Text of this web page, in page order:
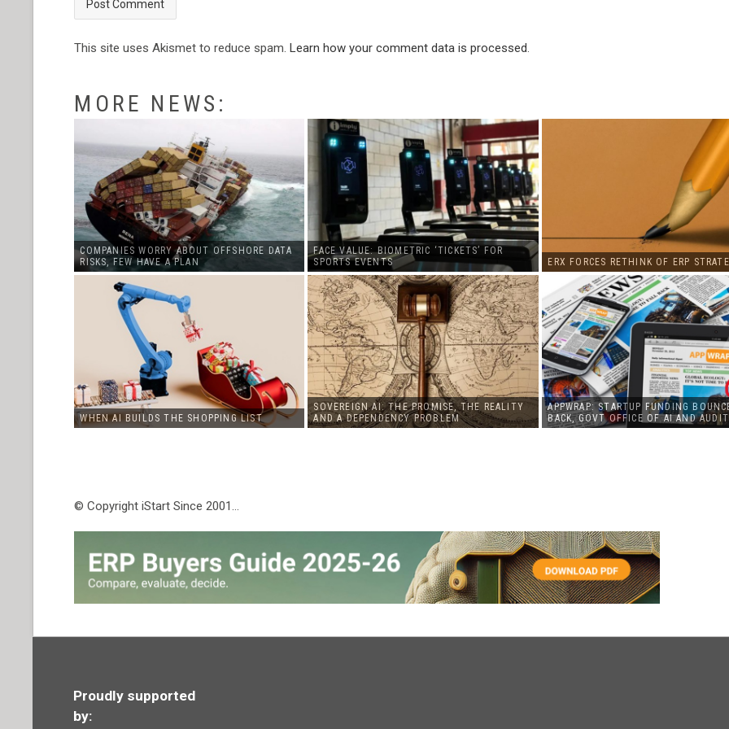
This site uses Akismet to reduce spam.Learn how your comment data is processed.
MORE NEWS:
COMPANIES WORRY ABOUT OFFSHORE DATA
RISKS, FEW HAVE A PLAN
FACE VALUE: BIOMETRIC ‘TICKETS’ FOR
SPORTS EVENTS
ERX FORCES RETHINK OF ERP
WHEN AI BUILDS THE SHOPPING LIST
SOVEREIGN AI: THE PROMISE, THE REALITY
AND A DEPENDENCY PROBLEM
APPWRAP: STARTUP FUNDING
BACK, GOVT OFFICE OF AI AND
© Copyright iStart Since 2001…
Proudly supported
by: